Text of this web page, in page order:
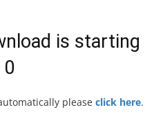
is starting
0
please click here.